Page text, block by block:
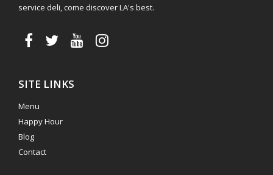
service deli, come discover LA's best.
SITE LINKS
Menu
Happy Hour
Blog
Contact